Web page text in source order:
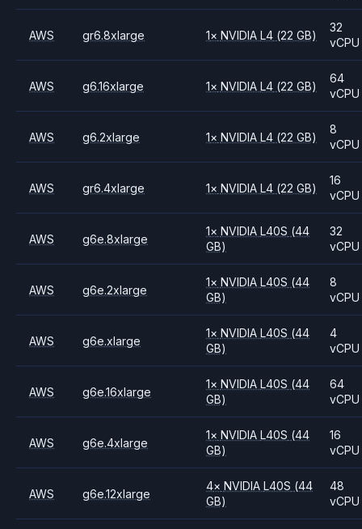
AWS gr6.8xlarge 1× NVIDIAL4 (22 GB)
32
vCPU
AWS g6.16xlarge 1× NVIDIAL4 (22 GB)
64
vCPU
AWS g6.2xlarge 1× NVIDIAL4 (22 GB)
8
vCPU
AWS gr6.4xlarge 1× NVIDIAL4 (22 GB)
16
vCPU
AWS g6e.8xlarge
1× NVIDIAL40S (44
GB)
32
vCPU
AWS g6e.2xlarge
1× NVIDIAL40S (44
GB)
8
vCPU
AWS g6e.xlarge
1× NVIDIAL40S (44
GB)
4
vCPU
AWS g6e.16xlarge
1× NVIDIAL40S (44
GB)
64
vCPU
AWS g6e.4xlarge
1× NVIDIAL40S (44
GB)
16
vCPU
AWS g6e.12xlarge
4× NVIDIAL40S (44
GB)
48
vCPU